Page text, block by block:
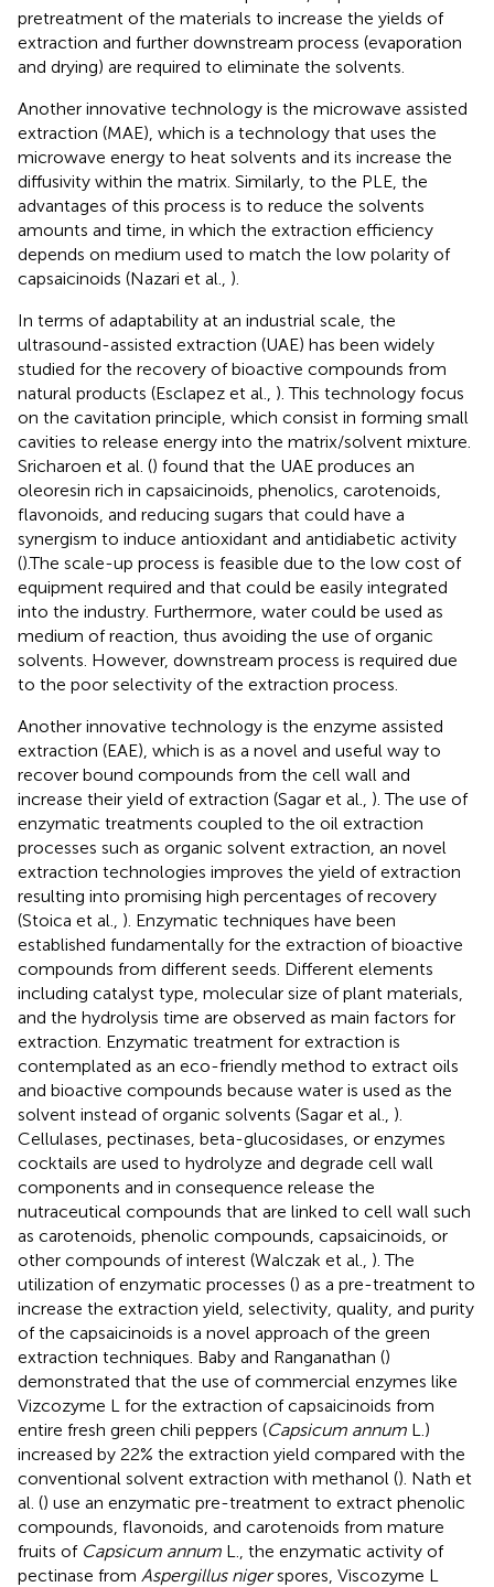
pretreatment of the materials to increase the yields of
extraction and further downstream process (evaporation
and drying) are required to eliminate the solvents.
Another innovative technology is the microwave assisted
extraction (MAE), which is a technology that uses the
microwave energy to heat solvents and its increase the
diffusivity within the matrix. Similarly, to the PLE, the
advantages of this process is to reduce the solvents
amounts and time, in which the extraction efficiency
depends on medium used to match the low polarity of
capsaicinoids (Nazari et al., ).
In terms of adaptability at an industrial scale, the
ultrasound-assisted extraction (UAE) has been widely
studied for the recovery of bioactive compounds from
natural products (Esclapez et al., ). This technology focus
on the cavitation principle, which consist in forming small
cavities to release energy into the matrix/solvent mixture.
Sricharoen et al. () found that the UAE produces an
oleoresin rich in capsaicinoids, phenolics, carotenoids,
flavonoids, and reducing sugars that could have a
synergism to induce antioxidant and antidiabetic activity
().The scale-up process is feasible due to the low cost of
equipment required and that could be easily integrated
into the industry. Furthermore, water could be used as
medium of reaction, thus avoiding the use of organic
solvents. However, downstream process is required due
to the poor selectivity of the extraction process.
Another innovative technology is the enzyme assisted
extraction (EAE), which is as a novel and useful way to
recover bound compounds from the cell wall and
increase their yield of extraction (Sagar et al., ). The use of
enzymatic treatments coupled to the oil extraction
processes such as organic solvent extraction, an novel
extraction technologies improves the yield of extraction
resulting into promising high percentages of recovery
(Stoica et al., ). Enzymatic techniques have been
established fundamentally for the extraction of bioactive
compounds from different seeds. Different elements
including catalyst type, molecular size of plant materials,
and the hydrolysis time are observed as main factors for
extraction. Enzymatic treatment for extraction is
contemplated as an eco-friendly method to extract oils
and bioactive compounds because water is used as the
solvent instead of organic solvents (Sagar et al., ).
Cellulases, pectinases, beta-glucosidases, or enzymes
cocktails are used to hydrolyze and degrade cell wall
components and in consequence release the
nutraceutical compounds that are linked to cell wall such
as carotenoids, phenolic compounds, capsaicinoids, or
other compounds of interest (Walczak et al., ). The
utilization of enzymatic processes () as a pre-treatment to
increase the extraction yield, selectivity, quality, and purity
of the capsaicinoids is a novel approach of the green
extraction techniques. Baby and Ranganathan ()
demonstrated that the use of commercial enzymes like
Vizcozyme L for the extraction of capsaicinoids from
entire fresh green chili peppers (Capsicum annum L.)
increased by 22% the extraction yield compared with the
conventional solvent extraction with methanol (). Nath et
al. () use an enzymatic pre-treatment to extract phenolic
compounds, flavonoids, and carotenoids from mature
fruits of Capsicum annum L., the enzymatic activity of
pectinase from Aspergillus nigerspores, Viscozyme L